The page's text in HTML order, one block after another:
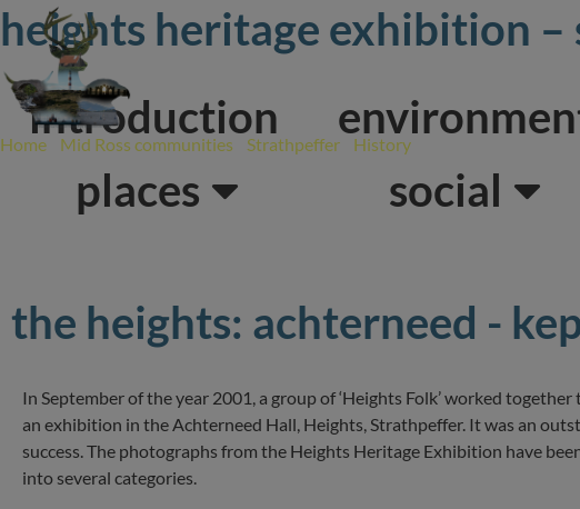
Skip
content
Home Mid Ross communities Strathpeffer History
heights heritage exhibition –
introduction
places
social
the heights: achterneed -
In September of the year 2001, a group of ‘Heights Folk’ worked
an exhibition in the Achterneed Hall, Heights, Strathpeffer. It was an
success. The photographs from the Heights Heritage Exhibition have
into several categories.